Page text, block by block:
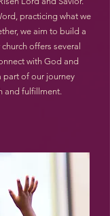
practicing what we
we aim to build a
offers several
with God and
part of our journey
and fulfillment.